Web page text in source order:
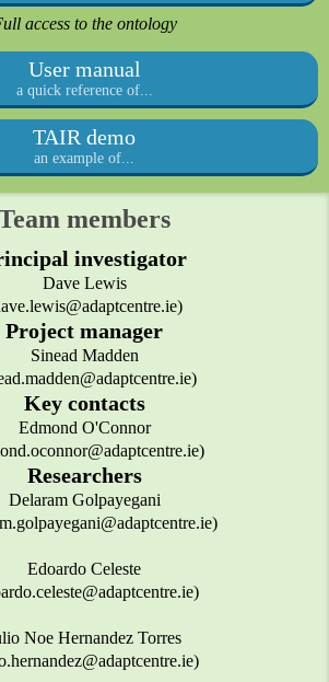
access to the ontology
User manual
a quick reference of...
TAIR demo
an example of...
members
investigator
Dave Lewis
Project manager
Sinead Madden
Key contacts
Edmond O'Connor
Researchers
Delaram Golpayegani
Edoardo Celeste
Noe Hernandez Torres